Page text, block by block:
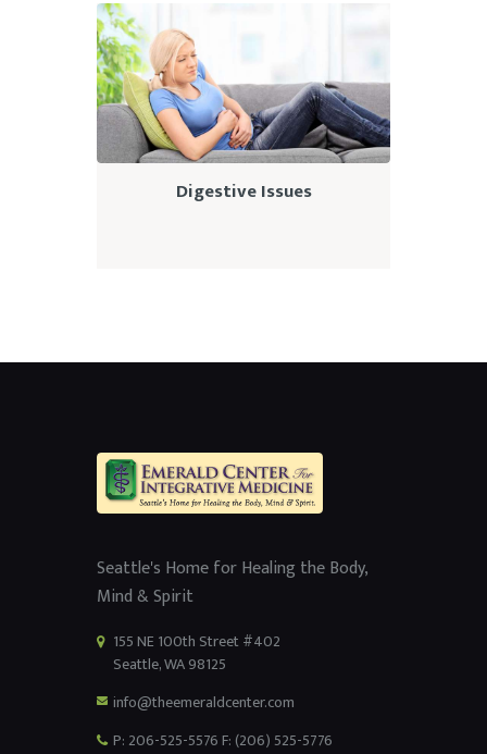
Digestive Issues
Seattle's Home for Healing the Body,
Mind & Spirit
155 NE 100th Street #402
Seattle, WA 98125
info@theemeraldcenter.com
P: 206-525-5576 F: (206) 525-5776